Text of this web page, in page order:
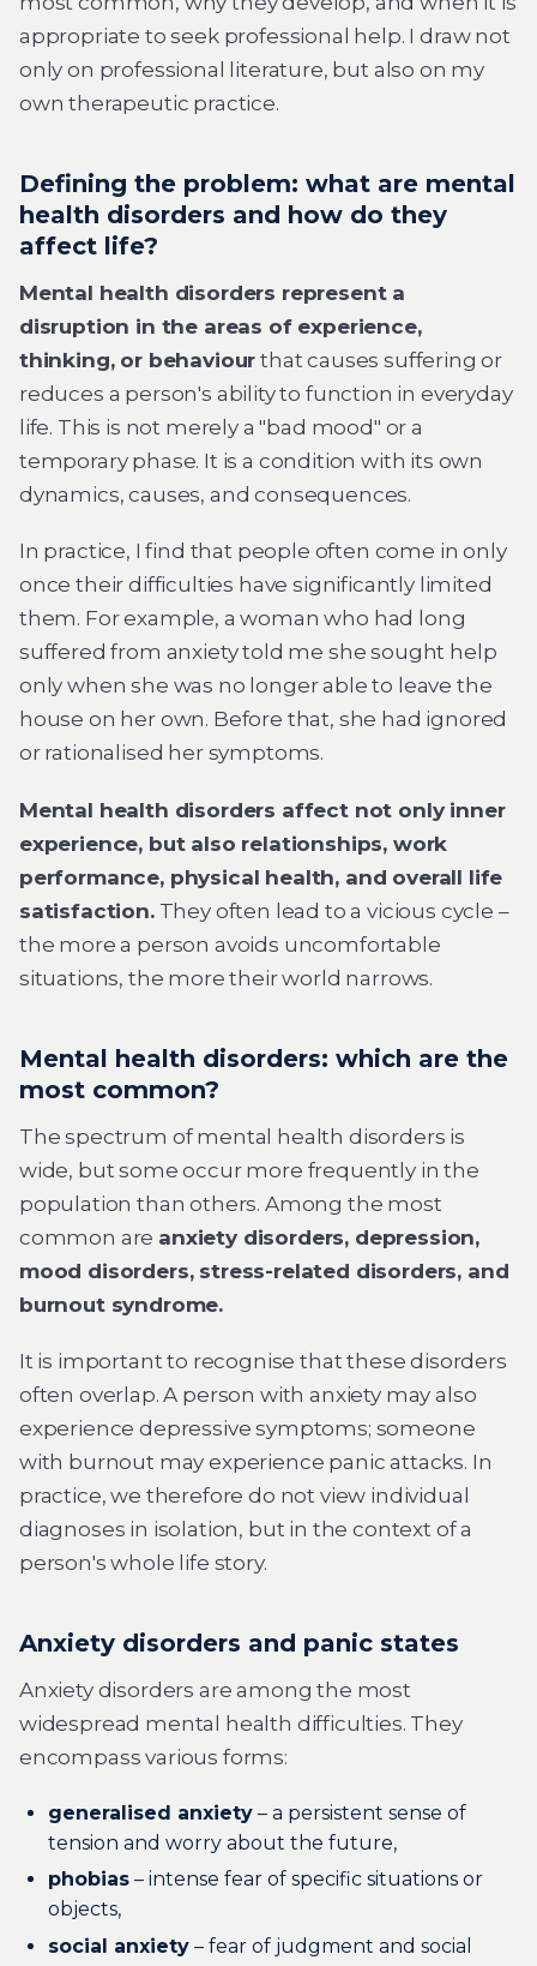
appropriate to seek professional help. I draw not
only on professional literature, but also on my
own therapeutic practice.
Defining the problem: what are mental
health disorders and how do they
affect life?
Mental health disorders represent a
disruption in the areas of experience,
thinking, or behaviour that causes suffering or
reduces a person's ability to function in everyday
life. This is not merely a "bad mood" or a
temporary phase. It is a condition with its own
dynamics, causes, and consequences.
In practice, I find that people often come in only
once their difficulties have significantly limited
them. For example, a woman who had long
suffered from anxiety told me she sought help
only when she was no longer able to leave the
house on her own. Before that, she had ignored
or rationalised her symptoms.
Mental health disorders affect not only inner
experience, but also relationships, work
performance, physical health, and overall life
satisfaction.They often lead to a vicious cycle –
the more a person avoids uncomfortable
situations, the more their world narrows.
Mental health disorders: which are the
most common?
The spectrum of mental health disorders is
wide, but some occur more frequently in the
population than others. Among the most
common are anxiety disorders, depression,
mood disorders, stress-related disorders, and
burnout syndrome.
It is important to recognise that these disorders
often overlap. A person with anxiety may also
experience depressive symptoms; someone
with burnout may experience panic attacks. In
practice, we therefore do not view individual
diagnoses in isolation, but in the context of a
person's whole life story.
Anxiety disorders and panic states
Anxiety disorders are among the most
widespread mental health difficulties. They
encompass various forms:
generalised anxiety – a persistent sense of
tension and worry about the future,
phobias – intense fear of specific situations or
objects,
social anxiety – fear of judgment and social